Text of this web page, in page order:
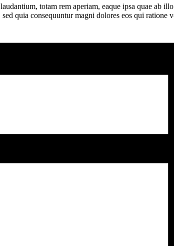
totam rem aperiam, eaque ipsa quae ab
quia consequuntur magni dolores eos qui ratione